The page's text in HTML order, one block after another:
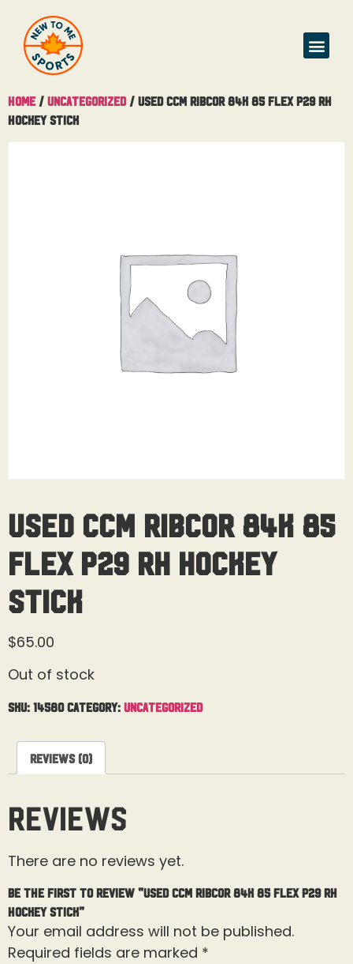
Home / Uncategorized/ Used CCM Ribcor 84K 85 Flex P29 RH
Hockey Stick
Used CCM Ribcor 84K 85
Flex P29 RH Hockey
Stick
$65.00
Out of stock
SKU: 14580 Category: Uncategorized
Reviews (0)
Reviews
There are no reviews yet.
Be the first to review “Used CCM Ribcor 84K 85 Flex P29 RH
Hockey Stick”
Your email address will not be published.
Required fields are marked *